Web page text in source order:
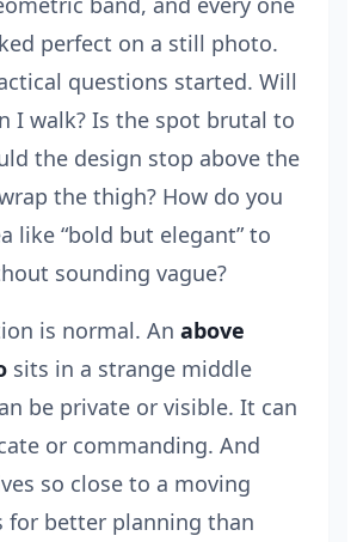
perfect on a still photo.
questions started. Will
I walk? Is the spot brutal to
the design stop above the
the thigh? How do you
like “bold but elegant” to
sounding vague?
is normal. An above
sits in a strange middle
be private or visible. It can
or commanding. And
so close to a moving
for better planning than